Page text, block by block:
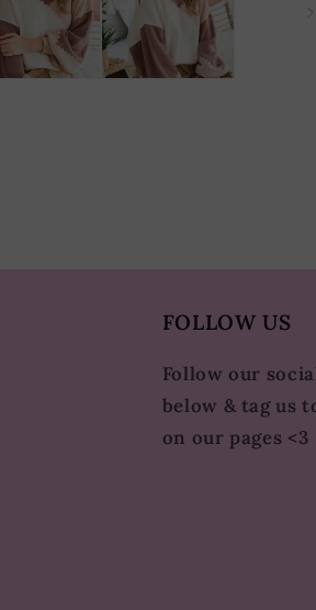
FOLLOW US
Follow our
below & tag us
on our pages <3